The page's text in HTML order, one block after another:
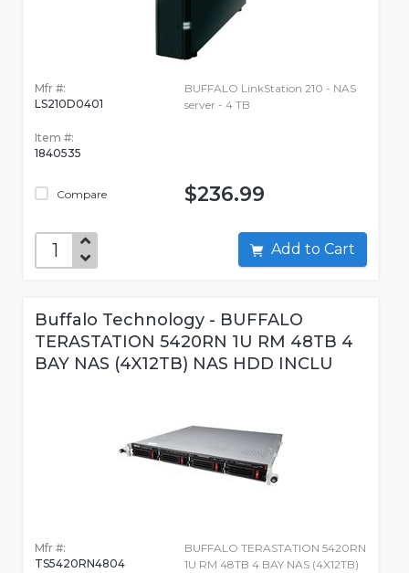
Mfr #:
LS210D0401
Item #:
1840535
Compare
BUFFALO LinkStation 210 - NAS
server - 4 TB
$236.99
Add to Cart
Buffalo Technology - BUFFALO
TERASTATION 5420RN 1U RM 48TB 4
BAY NAS (4X12TB) NAS HDD INCLU
Mfr #:
TS5420RN4804
BUFFALO TERASTATION 5420RN
1U RM 48TB 4 BAY NAS (4X12TB)